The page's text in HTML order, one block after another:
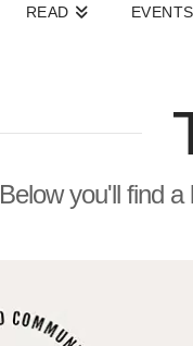
READ EVENTS
Below you'll find